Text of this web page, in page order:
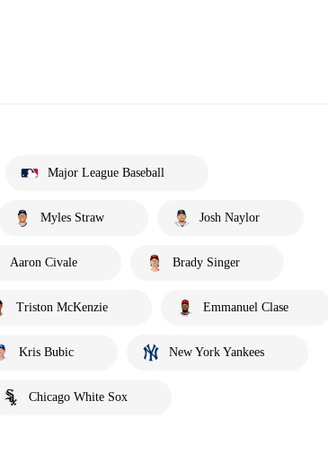
Major League Baseball
Myles Straw Josh Naylor
Aaron Civale Brady Singer
Triston McKenzie Emmanuel Clase
Kris Bubic New York Yankees
Chicago White Sox